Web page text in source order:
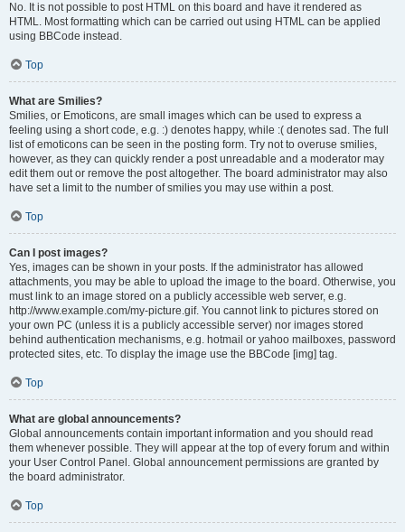
No. It is not possible to post HTML on this board and have it rendered as
HTML. Most formatting which can be carried out using HTML can be applied
using BBCode instead.
Top
What are Smilies?
Smilies, or Emoticons, are small images which can be used to express a
feeling using a short code, e.g. :) denotes happy, while :( denotes sad. The full
list of emoticons can be seen in the posting form. Try not to overuse smilies,
however, as they can quickly render a post unreadable and a moderator may
edit them out or remove the post altogether. The board administrator may also
have set a limit to the number of smilies you may use within a post.
Top
Can I post images?
Yes, images can be shown in your posts. If the administrator has allowed
attachments, you may be able to upload the image to the board. Otherwise, you
must link to an image stored on a publicly accessible web server, e.g.
http://www.example.com/my-picture.gif. You cannot link to pictures stored on
your own PC (unless it is a publicly accessible server) nor images stored
behind authentication mechanisms, e.g. hotmail or yahoo mailboxes, password
protected sites, etc. To display the image use the BBCode [img] tag.
Top
What are global announcements?
Global announcements contain important information and you should read
them whenever possible. They will appear at the top of every forum and within
your User Control Panel. Global announcement permissions are granted by
the board administrator.
Top